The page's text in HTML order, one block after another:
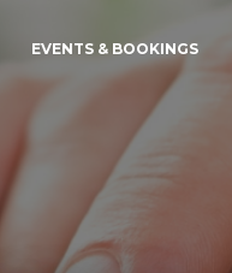
EVENTS & BOOKINGS